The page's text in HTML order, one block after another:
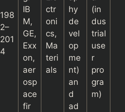
198
2–
201
4
IB
M,
GE,
Exx
on,
aer
osp
ace
fir
ctr
oni
cs,
Ma
teri
als
hy
de
vel
op
me
nt)
an
d
ad
(in
dus
trial
use
r
pro
gra
m)